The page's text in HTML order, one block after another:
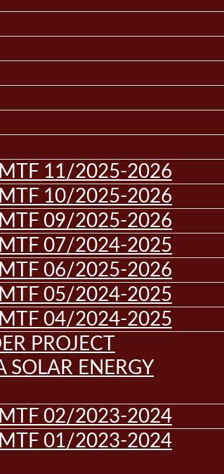
MTF 11/2025-2026
MTF 10/2025-2026
MTF 09/2025-2026
MTF 07/2024-2025
MTF 06/2025-2026
MTF 05/2024-2025
MTF 04/2024-2025
PROJECT
SOLAR ENERGY
MTF 02/2023-2024
MTF 01/2023-2024